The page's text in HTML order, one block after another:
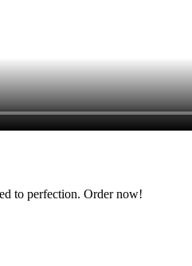
to perfection. Order now!